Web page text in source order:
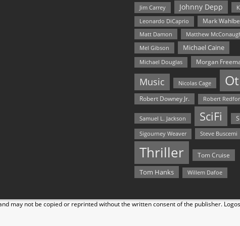
Jim Carrey Johnny Depp
Leonardo DiCaprio
Mark
Matt Damon
Matthew
Mel Gibson
Michael Caine
Michael Douglas Morgan
Music Nicolas Cage
Robert Downey Jr. Robert
Samuel L. Jackson SciFi
Sigourney Weaver Steve Buscemi
Thriller Tom Cruise
Tom Hanks Willem Dafoe
may not be copied or reprinted without the written consent of the publisher.